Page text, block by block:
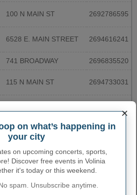
100 N MAIN ST 2692786595
6528 E. MAIN STREET 2694616241
741 BROADWAY 2696835520
115 N MAIN ST 2694733031
STREET
125 W. MAIN ST 2694675553
106 E EXCHANGE
STREET
2696282931
601 S. MAIN ST. 5742935502
×
on what’s happening in
your city
on upcoming concerts, sports,
Discover free events in Volinia
it's today or this weekend.
spam. Unsubscribe anytime.